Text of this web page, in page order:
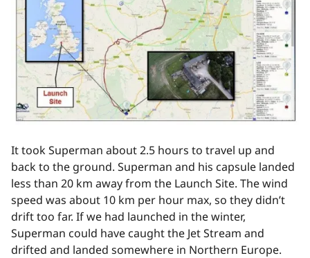
It took Superman about 2.5 hours to travel up and
back to the ground. Superman and his capsule landed
less than 20 km away from the Launch Site. The wind
speed was about 10 km per hour max, so they didn’t
drift too far. If we had launched in the winter,
Superman could have caught the Jet Stream and
drifted and landed somewhere in Northern Europe.